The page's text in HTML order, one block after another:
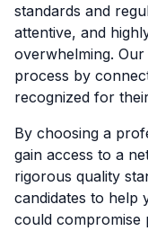
standards and
attentive, and
overwhelming.
process by
recognized for
By choosing a
gain access to a
rigorous quality
candidates to help
could compromise